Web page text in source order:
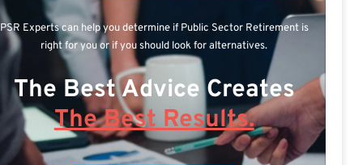
PSR Experts can help you determine if Public Sector Retirement is
right for you or if you should look for alternatives.
The Best Advice Creates
The Best Results.